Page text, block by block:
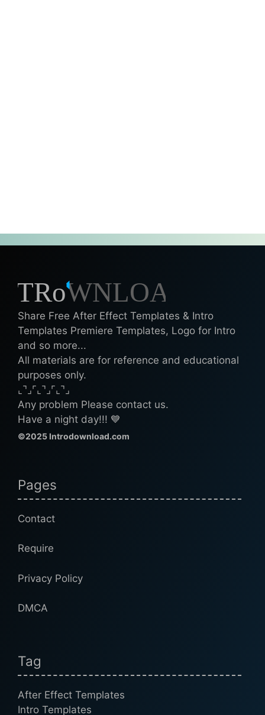
Share Free After Effect Templates & Intro
Templates Premiere Templates, Logo for Intro
and so more...
All materials are for reference and educational
purposes only.
⌞⌝⌟⌜⌞⌝⌟⌜⌞⌝⌟
Any problem Please contact us.
Have a night day!!! 💙
©2025 Introdownload.com
Pages
Contact
Require
Privacy Policy
DMCA
Tag
After Effect Templates
Intro Templates